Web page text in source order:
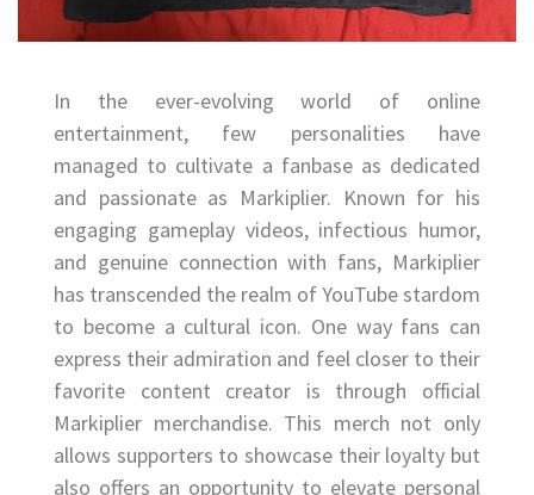
In the ever-evolving world of online
entertainment, few personalities have
managed to cultivate a fanbase as dedicated
and passionate as Markiplier. Known for his
engaging gameplay videos, infectious humor,
and genuine connection with fans, Markiplier
has transcended the realm of YouTube stardom
to become a cultural icon. One way fans can
express their admiration and feel closer to their
favorite content creator is through official
Markiplier merchandise. This merch not only
allows supporters to showcase their loyalty but
also offers an opportunity to elevate personal